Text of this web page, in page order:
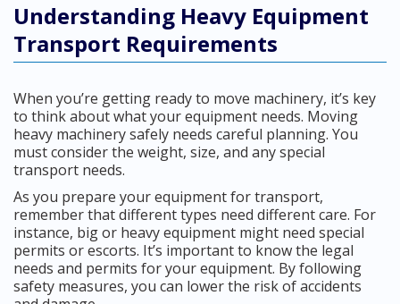
Understanding Heavy Equipment
Transport Requirements
When you’re getting ready to move machinery, it’s key
to think about what your equipment needs. Moving
heavy machinery safely needs careful planning. You
must consider the weight, size, and any special
transport needs.
As you prepare your equipment for transport,
remember that different types need different care. For
instance, big or heavy equipment might need special
permits or escorts. It’s important to know the legal
needs and permits for your equipment. By following
safety measures, you can lower the risk of accidents